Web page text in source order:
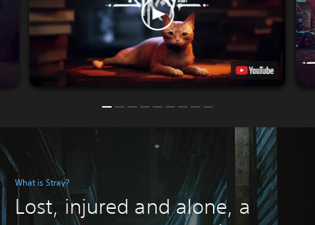
What is Stray?
Lost, injured and alone, a